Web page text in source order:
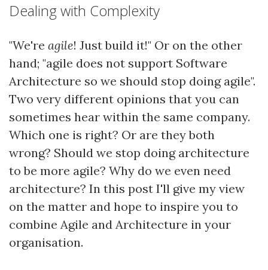
Dealing with Complexity
"We're agile! Just build it!" Or on the other
hand; "agile does not support Software
Architecture so we should stop doing agile".
Two very different opinions that you can
sometimes hear within the same company.
Which one is right? Or are they both
wrong? Should we stop doing architecture
to be more agile? Why do we even need
architecture? In this post I'll give my view
on the matter and hope to inspire you to
combine Agile and Architecture in your
organisation.